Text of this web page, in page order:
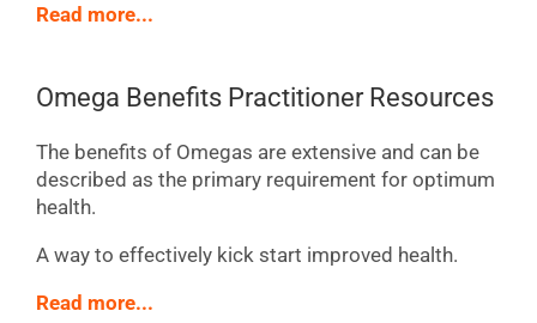
Read more...
Omega Benefits Practitioner Resources
The benefits of Omegas are extensive and can be
described as the primary requirement for optimum
health.
A way to effectively kick start improved health.
Read more...